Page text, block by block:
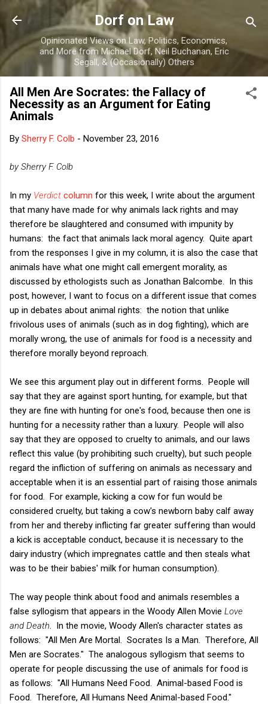
Skip to main content
Dorf on Law
Opinionated Views on Law, Politics, Economics,
and More from Michael Dorf, Neil Buchanan, Eric
Segall, & (Occasionally) Others
All Men Are Socrates: the Fallacy of
Necessity as an Argument for Eating
Animals
By Sherry F. Colb - November 23, 2016
by Sherry F. Colb
In my Verdict column for this week, I write about the argument
that many have made for why animals lack rights and may
therefore be slaughtered and consumed with impunity by
humans: the fact that animals lack moral agency. Quite apart
from the responses I give in my column, it is also the case that
animals have what one might call emergent morality, as
discussed by ethologists such as Jonathan Balcombe. In this
post, however, I want to focus on a different issue that comes
up in debates about animal rights: the notion that unlike
frivolous uses of animals (such as in dog fighting), which are
morally wrong, the use of animals for food is a necessity and
therefore morally beyond reproach.
We see this argument play out in different forms. People will
say that they are against sport hunting, for example, but that
they are fine with hunting for one's food, because then one is
hunting for a necessity rather than a luxury. People will also
say that they are opposed to cruelty to animals, and our laws
reflect this value (by prohibiting such cruelty), but such people
regard the infliction of suffering on animals as necessary and
acceptable when it is an essential part of raising those animals
for food. For example, kicking a cow for fun would be
considered cruelty, but taking a cow's newborn baby calf away
from her and thereby inflicting far greater suffering than would
a kick is acceptable conduct, because it is necessary to the
dairy industry (which impregnates cattle and then steals what
was to be their babies' milk for human consumption).
The way people think about food and animals resembles a
false syllogism that appears in the Woody Allen Movie Love
and Death . In the movie, Woody Allen's character states as
follows: "All Men Are Mortal. Socrates Is a Man. Therefore, All
Men are Socrates." The analogous syllogism that seems to
operate for people discussing the use of animals for food is
as follows: "All Humans Need Food. Animal-based Food is
Food. Therefore, All Humans Need Animal-based Food."